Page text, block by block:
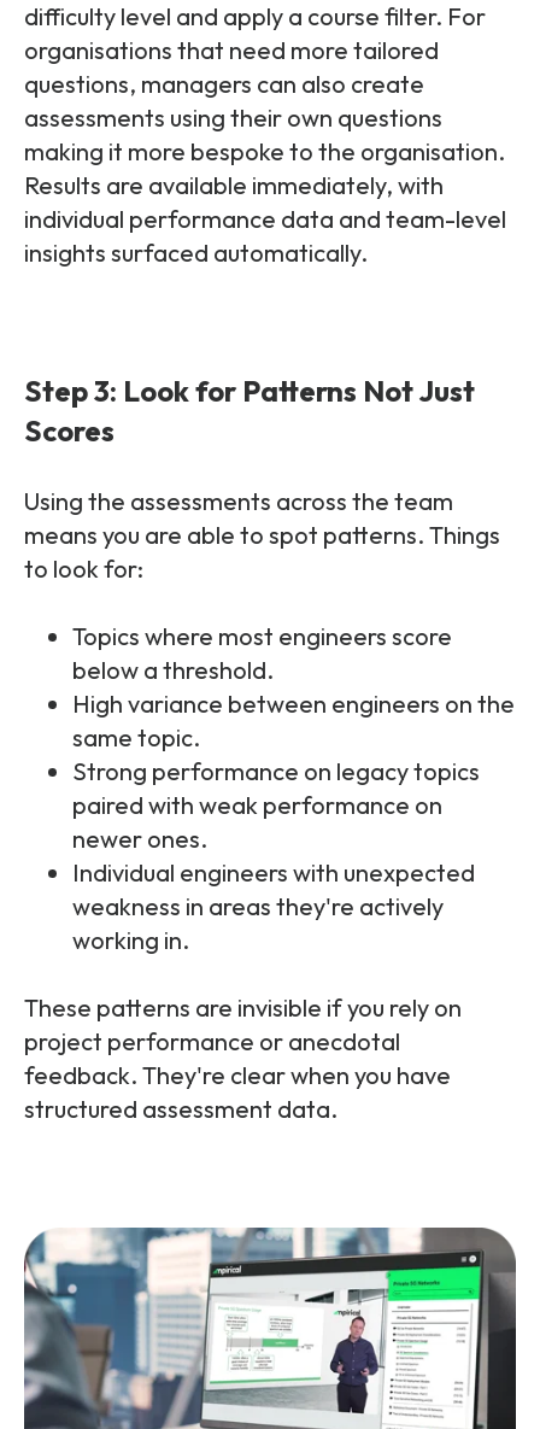
difficulty level and apply a course filter. For
organisations that need more tailored
questions, managers can also create
assessments using their own questions
making it more bespoke to the organisation.
Results are available immediately, with
individual performance data and team-level
insights surfaced automatically.
Step 3: Look for Patterns Not Just
Scores
Using the assessments across the team
means you are able to spot patterns. Things
to look for:
Topics where most engineers score
below a threshold.
High variance between engineers on the
same topic.
Strong performance on legacy topics
paired with weak performance on
newer ones.
Individual engineers with unexpected
weakness in areas they're actively
working in.
These patterns are invisible if you rely on
project performance or anecdotal
feedback. They're clear when you have
structured assessment data.